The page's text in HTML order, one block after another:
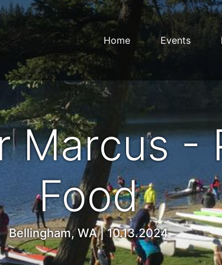
Home Events
Marcus -
Food
Bellingham, WA | 10.13.2024